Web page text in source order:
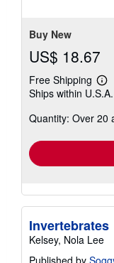
Buy New
US$ 18.67
Free Shipping
Ships within U.S.A.
Quantity: Over 20
Invertebrates
Kelsey, Nola Lee
Published by